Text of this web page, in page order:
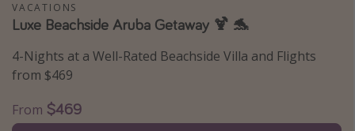
Departures
Departing Los Angeles
Departing Washington/Baltimore
VACATIONS
Luxe Beachside Aruba Getaway 🍹 🐬
4-Nights at a Well-Rated Beachside Villa and Flights
from $469
From $469